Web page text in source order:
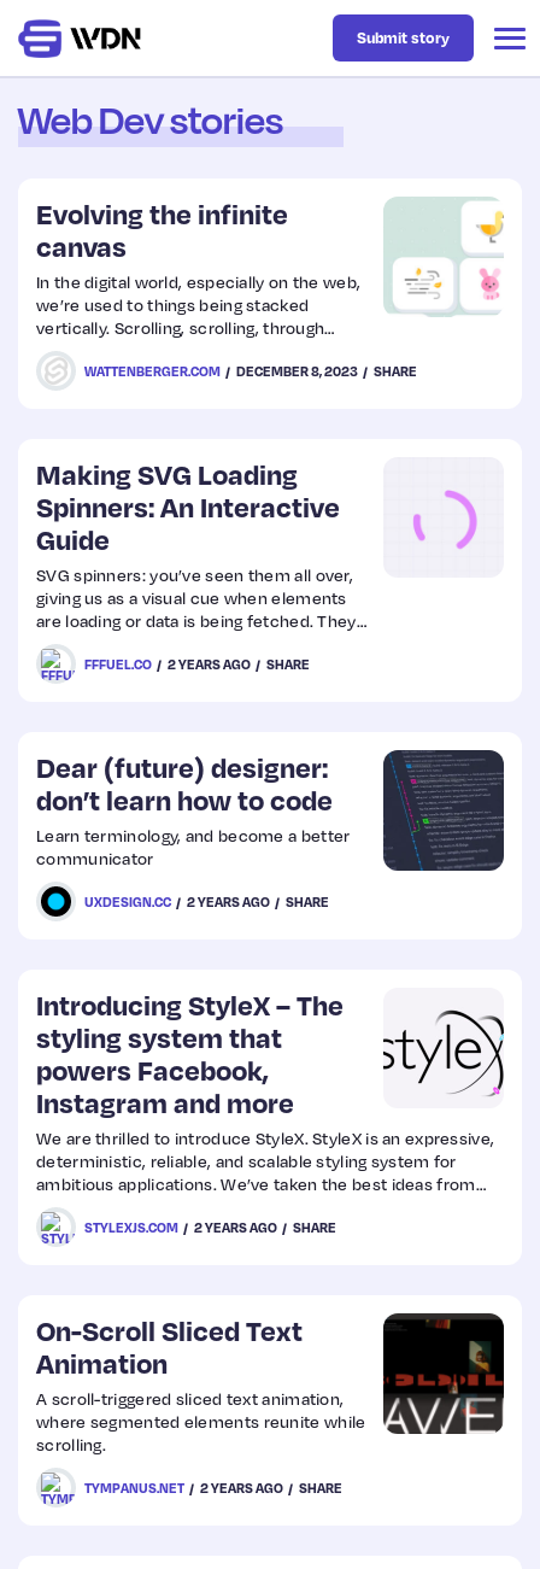
Business
Design
Resources
Tech
UX
Web
Design
Submit story
Web Dev stories
Evolving the infinite
canvas
In the digital world, especially on the web,
we’re used to things being stacked
vertically. Scrolling, scrolling, through
boxes of content…
WATTENBERGER.COM DECEMBER 8, 2023 SHARE
Making SVG Loading
Spinners: An Interactive
Guide
SVG spinners: you’ve seen them all over,
giving us as a visual cue when elements
are loading or data is being fetched. They
are practical, scalable, and can enhance
user experience. This guide will walk you
through how they can be implemented
FFFUEL.CO 2 YEARS AGO SHARE
Dear (future) designer:
don’t learn how to code
Learn terminology, and become a better
communicator
UXDESIGN.CC 2 YEARS AGO SHARE
Introducing StyleX – The
styling system that
powers Facebook,
Instagram and more
We are thrilled to introduce StyleX. StyleX is an expressive,
deterministic, reliable, and scalable styling system for
ambitious applications. We’ve taken the best ideas from
the styling libraries that have come before to create
something that is simultaneously familiar and uniquely new.
STYLEXJS.COM 2 YEARS AGO SHARE
On-Scroll Sliced Text
Animation
A scroll-triggered sliced text animation,
where segmented elements reunite while
scrolling.
TYMPANUS.NET 2 YEARS AGO SHARE